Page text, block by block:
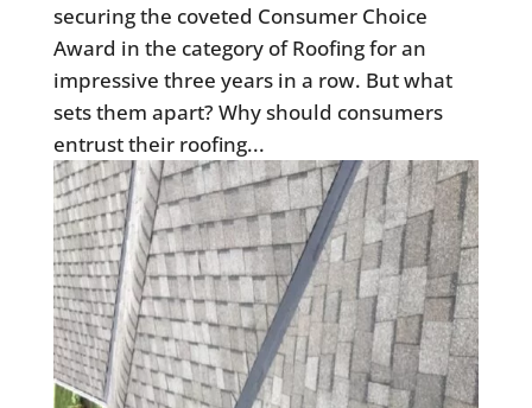
securing the coveted Consumer Choice
Award in the category of Roofing for an
impressive three years in a row. But what
sets them apart? Why should consumers
entrust their roofing...